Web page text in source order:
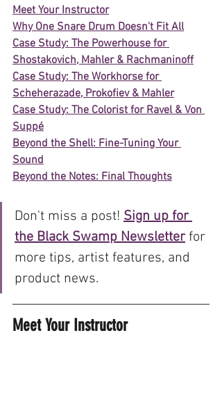
Meet Your Instructor
Why One Snare Drum Doesn't Fit All
Case Study: The Powerhouse for
Shostakovich, Mahler & Rachmaninoff
Case Study: The Workhorse for
Scheherazade, Prokofiev & Mahler
Case Study: The Colorist for Ravel & Von
Suppé
Beyond the Shell: Fine-Tuning Your
Sound
Beyond the Notes: Final Thoughts
Don't miss a post! Sign up for
the Black Swamp Newsletter for
more tips, artist features, and
product news.
Meet Your Instructor